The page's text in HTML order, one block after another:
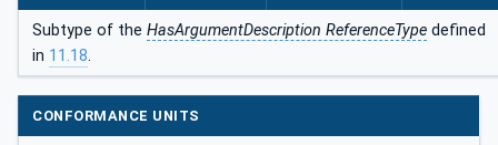
Subtype of the HasArgumentDescription ReferenceType defined
in 11.18.
CONFORMANCE UNITS